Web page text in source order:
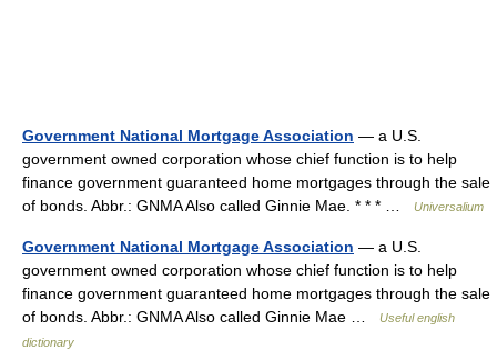
Government National Mortgage Association — a U.S.
government owned corporation whose chief function is to help
finance government guaranteed home mortgages through the sale
of bonds. Abbr.: GNMA Also called Ginnie Mae. * * * …
Universalium
Government National Mortgage Association — a U.S.
government owned corporation whose chief function is to help
finance government guaranteed home mortgages through the sale
of bonds. Abbr.: GNMA Also called Ginnie Mae …
Useful english
dictionary